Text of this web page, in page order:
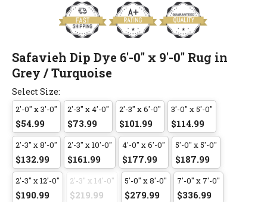
Safavieh Dip Dye 6'-0" x 9'-0" Rug in
Grey / Turquoise
Select Size:
2'-0" x 3'-0"
$54.99
2'-3" x 4'-0"
$73.99
2'-3" x 6'-0"
$101.99
3'-0" x 5'-0"
$114.99
2'-3" x 8'-0"
$132.99
2'-3" x 10'-0"
$161.99
4'-0" x 6'-0"
$177.99
5'-0" x 5'-0"
$187.99
2'-3" x 12'-0"
$190.99
2'-3" x 14'-0"
$219.99
5'-0" x 8'-0"
$279.99
7'-0" x 7'-0"
$336.99